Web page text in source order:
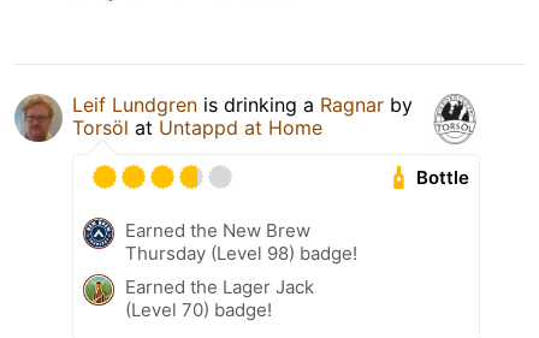
Leif Lundgren is drinking a Ragnar by
Torsöl at Untappd at Home
Bottle
Earned the New Brew
Thursday (Level 98) badge!
Earned the Lager Jack
(Level 70) badge!